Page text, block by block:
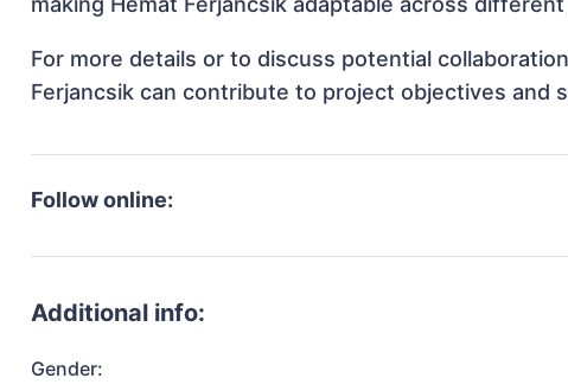
For more details or to discuss potential
Ferjancsik can contribute to project objectives and
Follow online:
Additional info:
Gender: